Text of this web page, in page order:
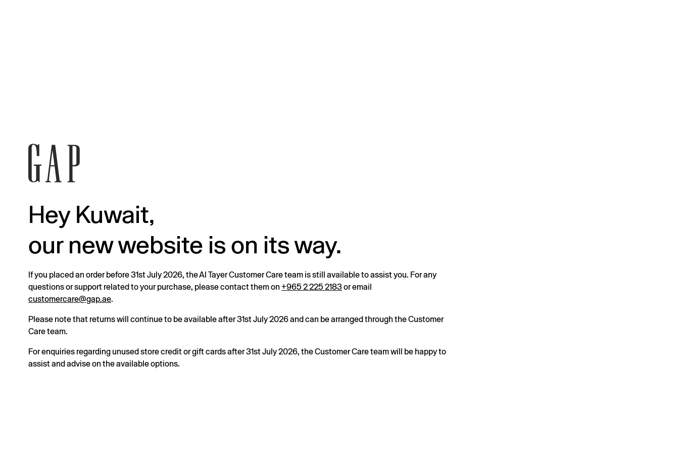
Hey Kuwait,
our new website is on its way.
If you placed an order before 31st July 2026, the Al Tayer Customer Care team is still available to assist you. For any
questions or support related to your purchase, please contact them on +965 2 225 2183or email
customercare@gap.ae.
Please note that returns will continue to be available after 31st July 2026 and can be arranged through the Customer
Care team.
For enquiries regarding unused store credit or gift cards after 31st July 2026, the Customer Care team will be happy to
assist and advise on the available options.